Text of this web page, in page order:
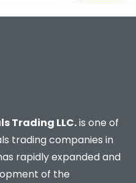
Trading LLC.is one of
trading companies in
rapidly expanded and
of the